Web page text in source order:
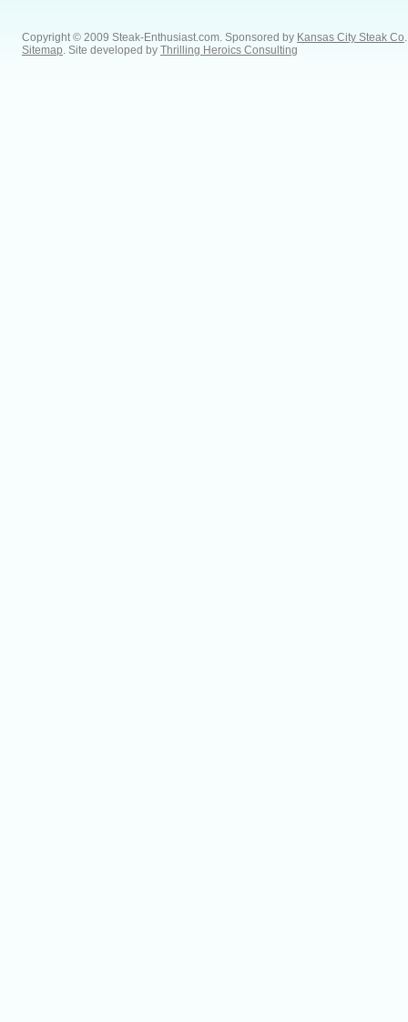
Copyright © 2009 Steak-Enthusiast.com. Sponsored by Kansas City Steak Co
Sitemap . Site developed by Thrilling Heroics Consulting